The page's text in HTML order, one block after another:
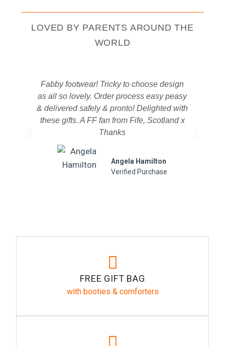
LOVED BY PARENTS AROUND THE
WORLD
Fabby footwear! Tricky to choose design
as all so lovely. Order process easy peasy
& delivered safely & pronto! Delighted with
these gifts. A FF fan from Fife, Scotland x
Thanks
Angela Hamilton
Verified Purchase
FREE GIFT BAG
with booties & comforters